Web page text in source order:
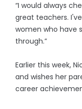
“I would always
great teachers.
women who have
through.”
Earlier this week,
and wishes her
career